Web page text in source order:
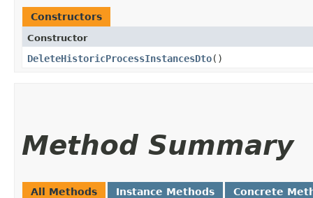
Constructors
Constructor
DeleteHistoricProcessInstancesDto()
Method Summary
All Methods Instance Methods Concrete